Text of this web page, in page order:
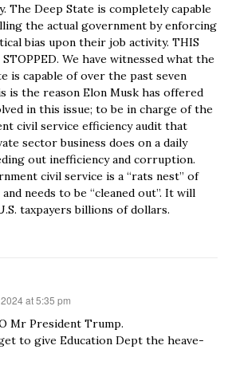
The Deep State is completely capable
the actual government by enforcing
bias upon their job activity. THIS
STOPPED. We have witnessed what the
is capable of over the past seven
is the reason Elon Musk has offered
in this issue; to be in charge of the
civil service efficiency audit that
sector business does on a daily
out inefficiency and corruption.
civil service is a “rats nest” of
needs to be “cleaned out”. It will
taxpayers billions of dollars.
at 5:35 pm
Mr President Trump.
to give Education Dept the heave-